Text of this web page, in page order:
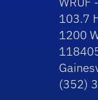
103.7
1200
(352)